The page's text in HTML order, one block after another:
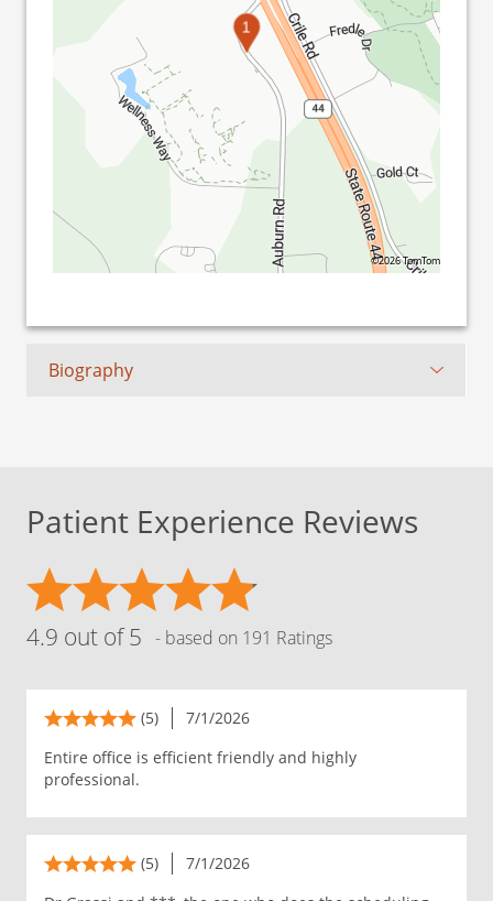
1
©2026 TomTom
Biography
Patient Experience Reviews
4.9 out of 5 - based on 191 Ratings
(5)
7/1/2026
Entire office is efficient friendly and highly
professional.
(5)
7/1/2026